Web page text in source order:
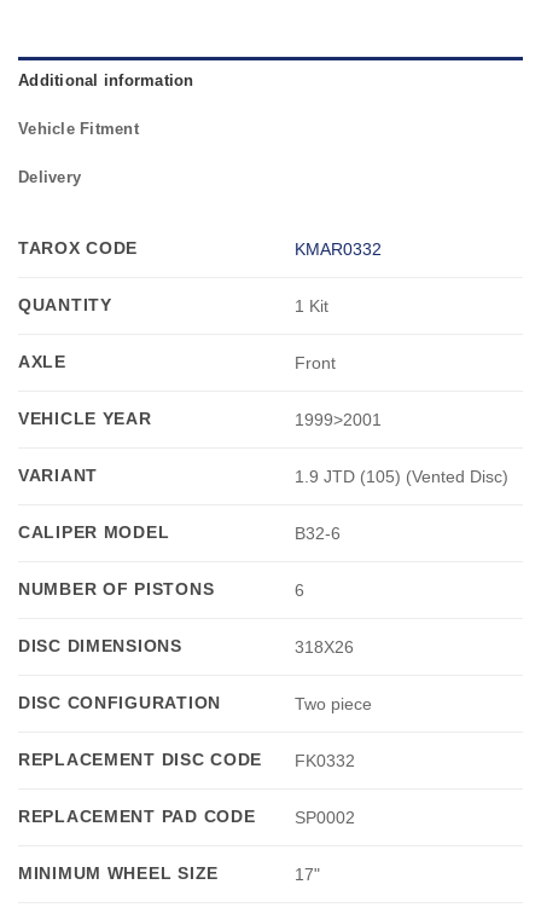
Additional information
Vehicle Fitment
Delivery
TAROX CODE KMAR0332
QUANTITY 1 Kit
AXLE Front
VEHICLE YEAR 1999>2001
VARIANT 1.9 JTD (105) (Vented Disc)
CALIPER MODEL B32-6
NUMBER OF PISTONS 6
DISC DIMENSIONS 318X26
DISC CONFIGURATION Two piece
REPLACEMENT DISC CODE FK0332
REPLACEMENT PAD CODE SP0002
MINIMUM WHEEL SIZE 17"